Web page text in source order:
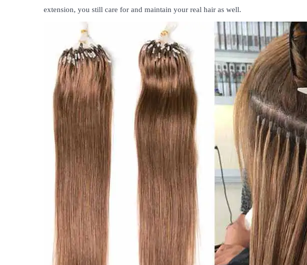
extension, you still care for and maintain your real hair as well.